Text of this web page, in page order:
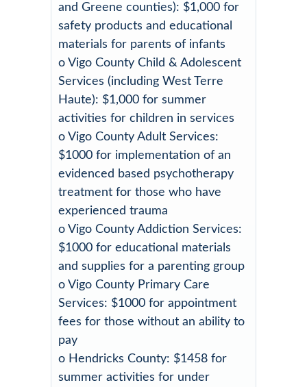
and Greene counties): $1,000 for
safety products and educational
materials for parents of infants
o Vigo County Child & Adolescent
Services (including West Terre
Haute): $1,000 for summer
activities for children in services
o Vigo County Adult Services:
$1000 for implementation of an
evidenced based psychotherapy
treatment for those who have
experienced trauma
o Vigo County Addiction Services:
$1000 for educational materials
and supplies for a parenting group
o Vigo County Primary Care
Services: $1000 for appointment
fees for those without an ability to
pay
o Hendricks County: $1458 for
summer activities for under